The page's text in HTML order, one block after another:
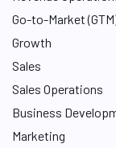
Go-to-Market
Growth
Sales
Sales Operations
Business
Marketing